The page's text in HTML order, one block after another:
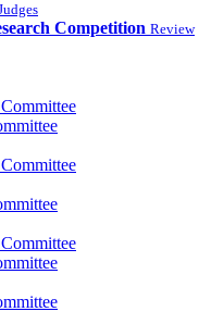
Competition Review